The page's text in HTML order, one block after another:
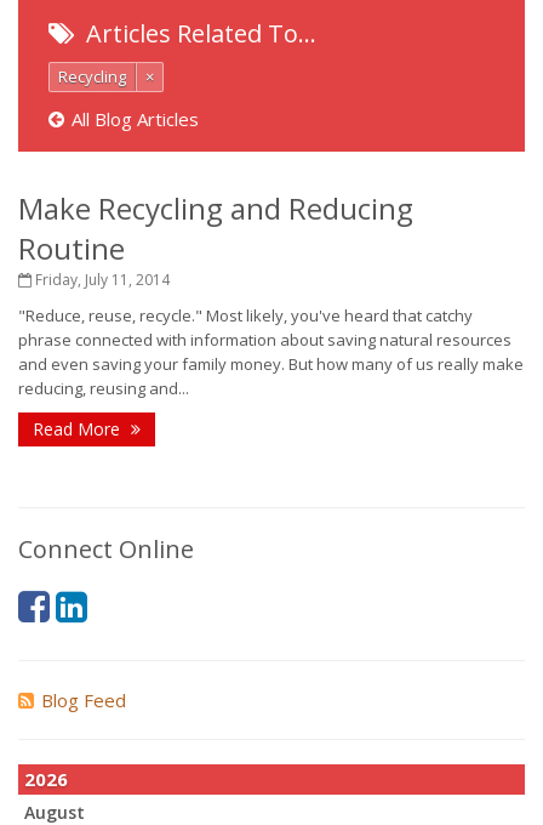
Articles Related To…
Recycling ×
All Blog Articles
Make Recycling and Reducing
Routine
Friday, July 11, 2014
"Reduce, reuse, recycle." Most likely, you've heard that catchy
phrase connected with information about saving natural resources
and even saving your family money. But how many of us really make
reducing, reusing and...
Read More
Connect Online
Blog Feed
2026
August